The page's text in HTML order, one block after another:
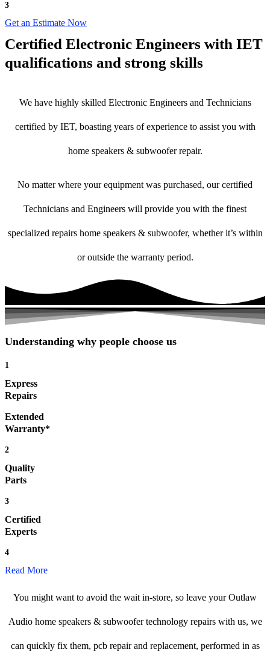
3
Get an Estimate Now
Certified Electronic Engineers with IET
qualifications and strong skills
We have highly skilled Electronic Engineers and Technicians
certified by IET, boasting years of experience to assist you with
home speakers & subwoofer repair.
No matter where your equipment was purchased, our certified
Technicians and Engineers will provide you with the finest
specialized repairs home speakers & subwoofer, whether it’s within
or outside the warranty period.
Understanding why people choose us
1
Express
Repairs
Extended
Warranty*
2
Quality
Parts
3
Certified
Experts
4
Read More
You might want to avoid the wait in-store, so leave your Outlaw
Audio home speakers & subwoofer technology repairs with us, we
can quickly fix them, pcb repair and replacement, performed in as